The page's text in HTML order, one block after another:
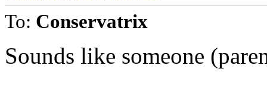
To: Conservatrix
Sounds like someone